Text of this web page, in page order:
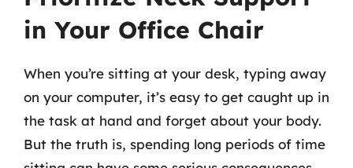
in Your Office Chair
When you’re sitting at your desk, typing away
on your computer, it’s easy to get caught up in
the task at hand and forget about your body.
But the truth is, spending long periods of time